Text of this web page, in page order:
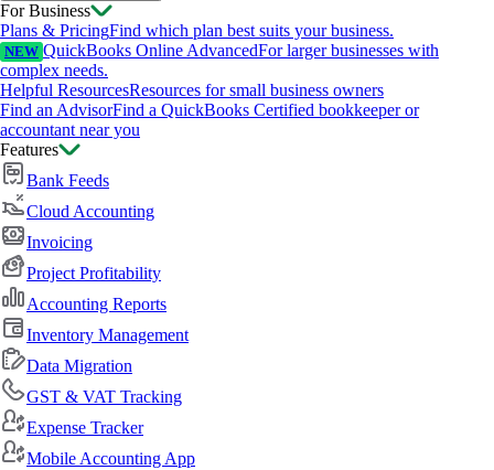
For Business
Plans & PricingFind which plan best suits your business.
NEW QuickBooks Online AdvancedFor larger businesses with
complex needs.
Helpful ResourcesResources for small business owners
Find an AdvisorFind a QuickBooks Certified bookkeeper or
accountant near you
Features
Bank Feeds
Cloud Accounting
Invoicing
Project Profitability
Accounting Reports
Inventory Management
Data Migration
GST & VAT Tracking
Expense Tracker
Mobile Accounting App